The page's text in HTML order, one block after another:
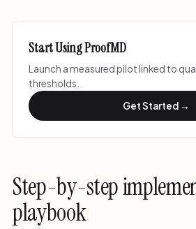
Start Using ProofMD
Launch a measured pilot linked to
thresholds.
Get Started →
Step-by-step
playbook